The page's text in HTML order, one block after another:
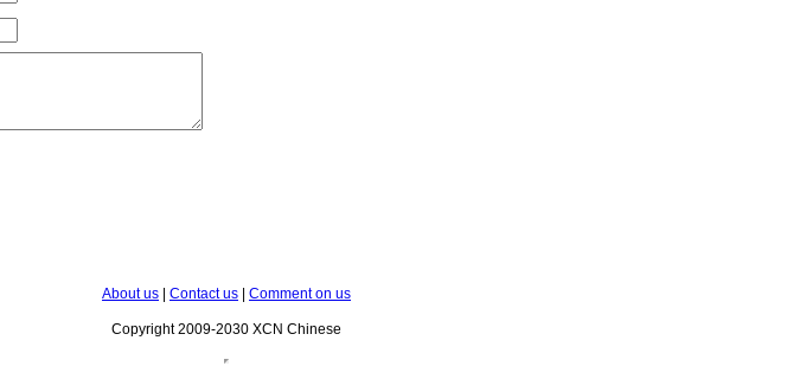
About us Contact us Comment on us
Copyright 2009-2030 XCN Chinese